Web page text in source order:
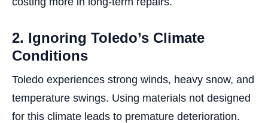
2. Ignoring Toledo’s Climate
Conditions
Toledo experiences strong winds, heavy snow, and
temperature swings. Using materials not designed
for this climate leads to premature deterioration.